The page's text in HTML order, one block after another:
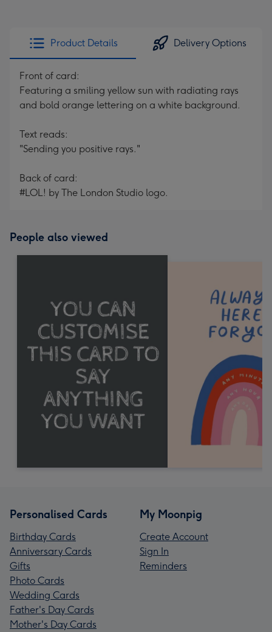
Product Details Delivery Options
Front of card:
Featuring a smiling yellow sun with radiating rays
and bold orange lettering on a white background.
Text reads:
"Sending you positive rays."
Back of card:
#LOL! by The London Studio logo.
People also viewed
Personalised Cards
Birthday Cards
Anniversary Cards
Gifts
Photo Cards
Wedding Cards
Father's Day Cards
Mother's Day Cards
My Moonpig
Create Account
Sign In
Reminders